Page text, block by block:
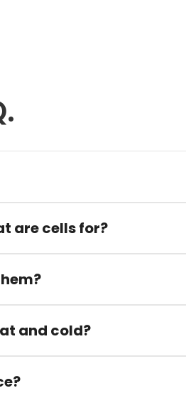
are cells for?
and cold?